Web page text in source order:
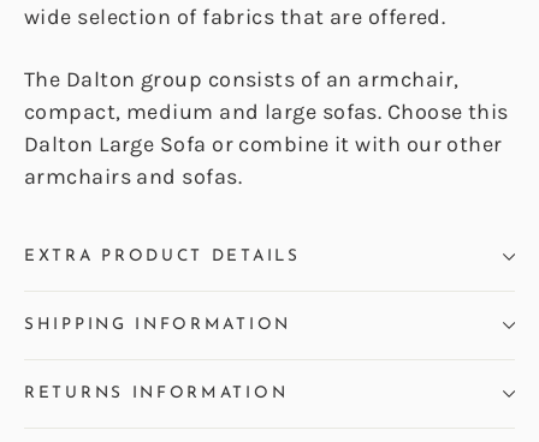
wide selection of fabrics that are offered.
The Dalton group consists of an armchair,
compact, medium and large sofas. Choose this
Dalton Large Sofa or combine it with our other
armchairs and sofas.
EXTRA PRODUCT DETAILS
SHIPPING INFORMATION
RETURNS INFORMATION